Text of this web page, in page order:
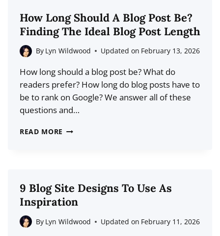
TECHNIQUES
IN
SHORT-
VIDEO
How Long Should A Blog Post Be?
Finding The Ideal Blog Post Length
By Lyn Wildwood Updated on February 13, 2026
How long should a blog post be? What do
readers prefer? How long do blog posts have to
be to rank on Google? We answer all of these
questions and…
READ MORE HOW
BLOG
POST
BE?
FINDING
9 Blog Site Designs To Use As
Inspiration
By Lyn Wildwood Updated on February 11, 2026